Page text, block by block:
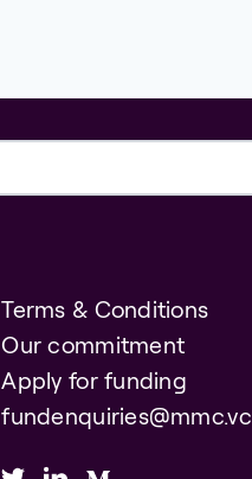
Terms & Conditions
Our commitment
Apply for funding
fundenquiries@mmc.vc